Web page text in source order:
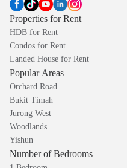
Properties for Rent
HDB for Rent
Condos for Rent
Landed House for Rent
Popular Areas
Orchard Road
Bukit Timah
Jurong West
Woodlands
Yishun
Number of Bedrooms